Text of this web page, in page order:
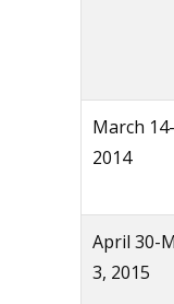
March
2014
April 30-
3, 2015